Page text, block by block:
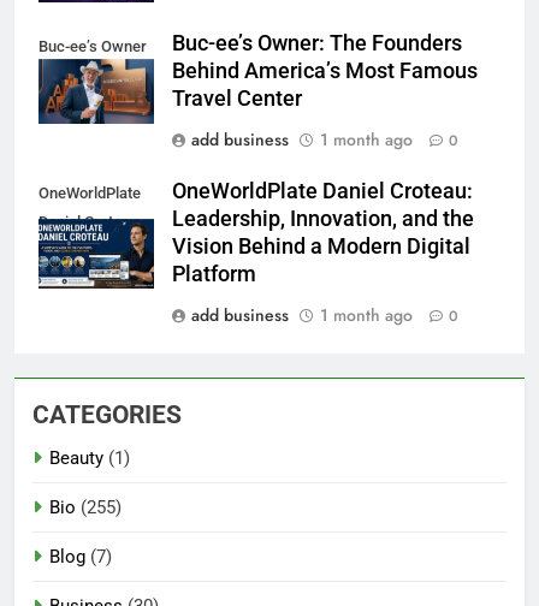
Buc-ee’s Owner
Buc-ee’s Owner: The Founders
Behind America’s Most Famous
Travel Center
add business
1 month ago 0
OneWorldPlate
Daniel Croteau
OneWorldPlate Daniel Croteau:
Leadership, Innovation, and the
Vision Behind a Modern Digital
Platform
add business
1 month ago 0
CATEGORIES
Beauty (1)
Bio (255)
Blog (7)